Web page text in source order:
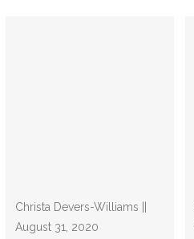
Christa Devers-Williams ||
August 31, 2020